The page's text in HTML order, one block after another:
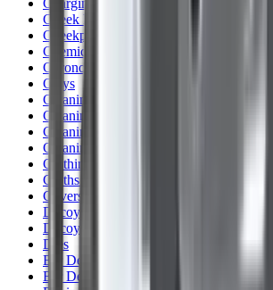
Charging Handles
Cheek Risers
Cheekpiece
Chemicals
Chronographs
Clays
Cleaning Chemicals
Cleaning Kits
Cleaning Mats
Cleaning Rods
Clothing
Cloths & Patches
Covers & Caps
Decoying Calls
Decoys
Dies
Ear Defenders
Ear Defenders & Shooting Glasses